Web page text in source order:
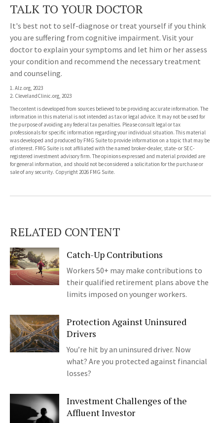
TALK TO YOUR DOCTOR
It's best not to self-diagnose or treat yourself if you think
you are suffering from cognitive impairment. Visit your
doctor to explain your symptoms and let him or her assess
your condition and recommend the necessary treatment
and counseling.
1. Alz.org, 2023
2. ClevelandClinic.org, 2023
The content is developed from sources believed to be providing accurate information. The
information in this material is not intended as tax or legal advice. It may not be used for
the purpose of avoiding any federal tax penalties. Please consult legal or tax
professionals for specific information regarding your individual situation. This material
was developed and produced by FMG Suite to provide information on a topic that may be
of interest. FMG Suite is not affiliated with the named broker-dealer, state- or SEC-
registered investment advisory firm. The opinions expressed and material provided are
for general information, and should not be considered a solicitation for the purchase or
sale of any security. Copyright2026 FMG Suite.
RELATED CONTENT
Catch-Up Contributions
Workers 50+ may make contributions to
their qualified retirement plans above the
limits imposed on younger workers.
Protection Against Uninsured
Drivers
You’re hit by an uninsured driver. Now
what? Are you protected against financial
losses?
Investment Challenges of the
Affluent Investor